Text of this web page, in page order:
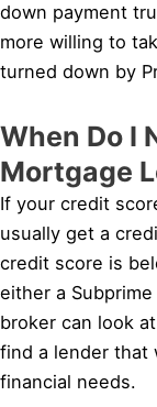
down payment
more willing to
turned down by
When Do I
Mortgage
If your credit
usually get a
credit score is
either a
broker can look
find a lender that
financial needs.